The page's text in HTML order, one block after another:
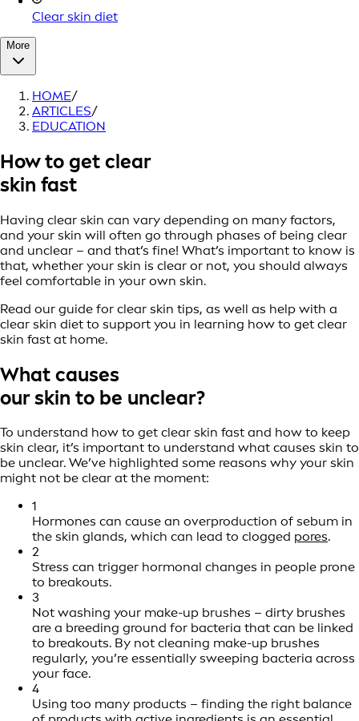
Clear skin diet
More
HOME/
ARTICLES/
EDUCATION
How to get clear
skin fast
Having clear skin can vary depending on many factors,
and your skin will often go through phases of being clear
and unclear – and that’s fine! What’s important to know is
that, whether your skin is clear or not, you should always
feel comfortable in your own skin.
Read our guide for clear skin tips, as well as help with a
clear skin diet to support you in learning how to get clear
skin fast at home.
What causes
our skin to be unclear?
To understand how to get clear skin fast and how to keep
skin clear, it’s important to understand what causes skin to
be unclear. We’ve highlighted some reasons why your skin
might not be clear at the moment:
1
Hormones can cause an overproduction of sebum in
the skin glands, which can lead to clogged pores.
2
Stress can trigger hormonal changes in people prone
to breakouts.
3
Not washing your make-up brushes – dirty brushes
are a breeding ground for bacteria that can be linked
to breakouts. By not cleaning make-up brushes
regularly, you’re essentially sweeping bacteria across
your face.
4
Using too many products – finding the right balance